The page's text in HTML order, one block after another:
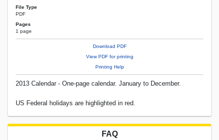
File Type
PDF
Pages
1 page
Download PDF
View PDF for printing
Printing Help
2013 Calendar - One-page calendar. January to December.
US Federal holidays are highlighted in red.
FAQ